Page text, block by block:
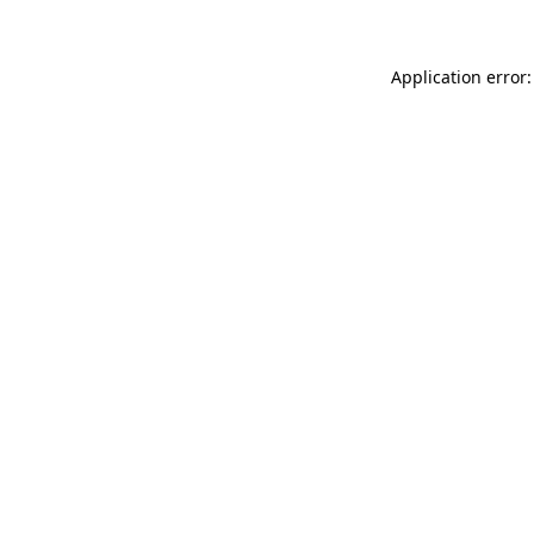
Application